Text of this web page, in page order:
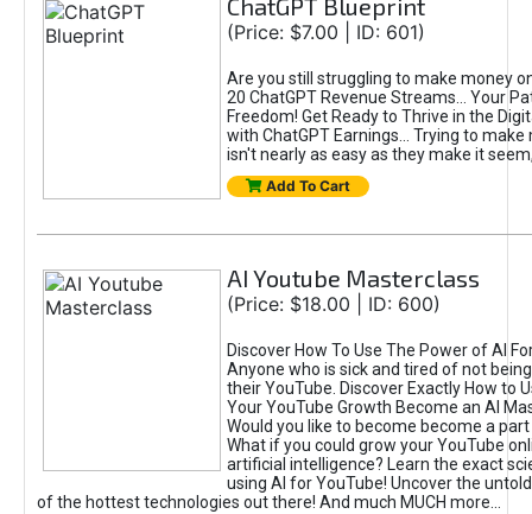
ChatGPT Blueprint
(Price: $7.00 | ID: 601)
Are you still struggling to make money
20 ChatGPT Revenue Streams… Your
Freedom! Get Ready to Thrive in the
with ChatGPT Earnings... Trying to make
isn't nearly as easy as they make it
Add To Cart
AI Youtube Masterclass
(Price: $18.00 | ID: 600)
Discover How To Use The Power of AI
Anyone who is sick and tired of not
their YouTube. Discover Exactly How to
Your YouTube Growth Become an AI
Would you like to become become a
What if you could grow your YouTube
artificial intelligence? Learn the exact
using AI for YouTube! Uncover the
of the hottest technologies out there! And much MUCH more...